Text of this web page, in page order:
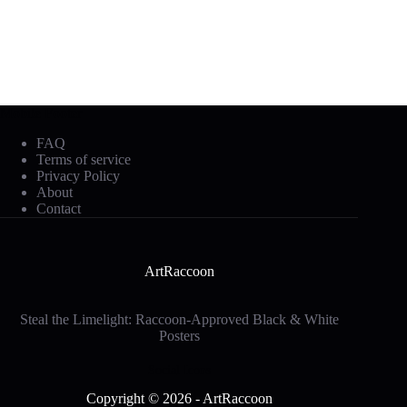
FAQ
Terms of service
Privacy Policy
About
Contact
ArtRaccoon
Steal the Limelight: Raccoon-Approved Black & White
Posters
Copyright © 2026 - ArtRaccoon